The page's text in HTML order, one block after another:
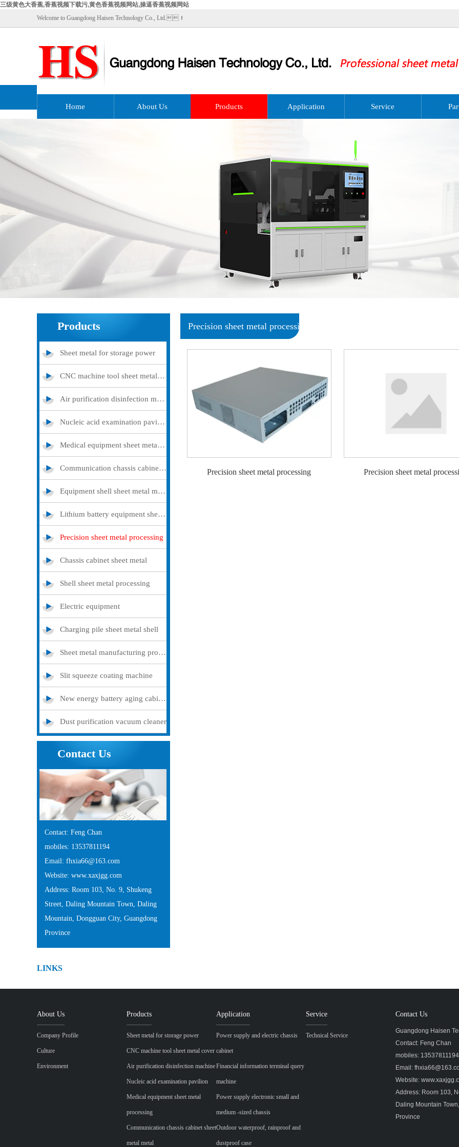
三级黄色大香蕉,香蕉视频下载污,黄色香蕉视频网站,操逼香蕉视频网站
Welcome to Guangdong Haisen Technology Co., Ltd.！
Home About Us Products Application Service
Products
Sheet metal for storage power
CNC machine tool sheet metal cover
Air purification disinfection machine
Nucleic acid examination pavilion
Medical equipment sheet metal processing
Communication chassis cabinet sheet metal metal
Equipment shell sheet metal metal
Lithium battery equipment sheet metal metal
Precision sheet metal processing
Chassis cabinet sheet metal
Shell sheet metal processing
Electric equipment
Charging pile sheet metal shell
Sheet metal manufacturing processing
Slit squeeze coating machine
New energy battery aging cabinet
Dust purification vacuum cleaner
Contact Us
Contact: Feng Chan
mobiles: 13537811194
Email: fhxia66@163.com
Website: www.xaxjgg.com
Address: Room 103, No. 9, Shukeng
Street, Daling Mountain Town, Daling
Mountain, Dongguan City, Guangdong
Province
Precision sheet metal processing
Precision sheet metal processing Precision sheet metal
LINKS
About Us
Company Profile
Culture
Environment
Products
Sheet metal for storage power
CNC machine tool sheet metal cover
Air purification disinfection machine
Nucleic acid examination pavilion
Medical equipment sheet metal
processing
Communication chassis cabinet sheet
metal metal
Application
Power supply and electric chassis
cabinet
Financial information terminal query
machine
Power supply electronic small and
medium -sized chassis
Outdoor waterproof, rainproof and
dustproof case
Service
Technical Service
Contact Us
Guangdong Haisen
Contact: Feng Chan
mobiles:
Email:
Website:
Address: Room 103,
Daling Mountain
Province